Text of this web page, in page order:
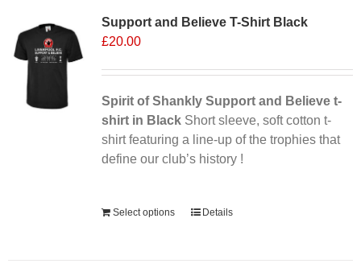
Support and Believe T-Shirt Black
£20.00
Spirit of Shankly Support and Believe t-
shirt in BlackShort sleeve, soft cotton t-
shirt featuring a line-up of the trophies that
define our club’s history !
Select options Details